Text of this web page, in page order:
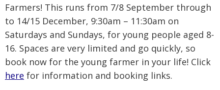
Farmers! This runs from 7/8 September through
to 14/15 December, 9:30am – 11:30am on
Saturdays and Sundays, for young people aged 8-
16. Spaces are very limited and go quickly, so
book now for the young farmer in your life! Click
here for information and booking links.